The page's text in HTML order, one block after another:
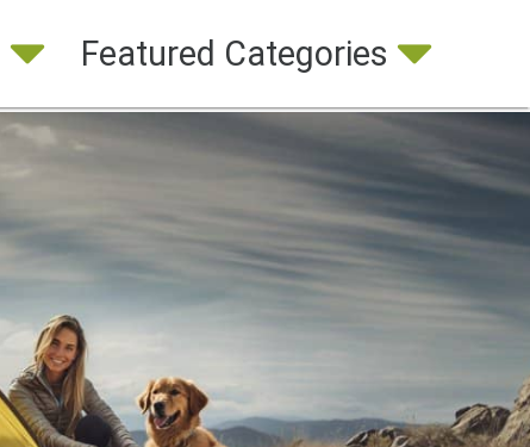
Featured Categories